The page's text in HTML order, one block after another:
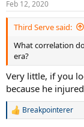
s
:
Feb 12, 2020
Third Serve said:
What correlation
era?
Very little, if you
because he
R
Breakpointerer